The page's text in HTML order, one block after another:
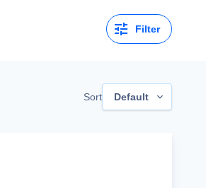
Filter
Sort Default